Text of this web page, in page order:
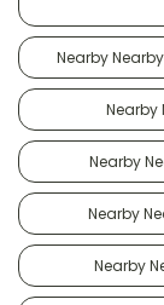
Nearby
Nearby
Nearby
Nearby
Nearby